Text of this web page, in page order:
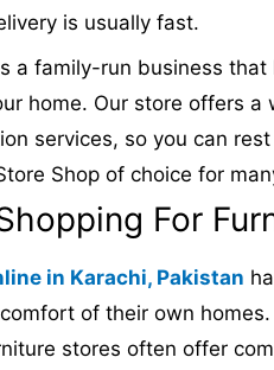
is usually fast.
a family-run business
home. Our store offers
services, so you can
Shop of choice for
For
in Karachi, Pakistan
of their own
stores often offer